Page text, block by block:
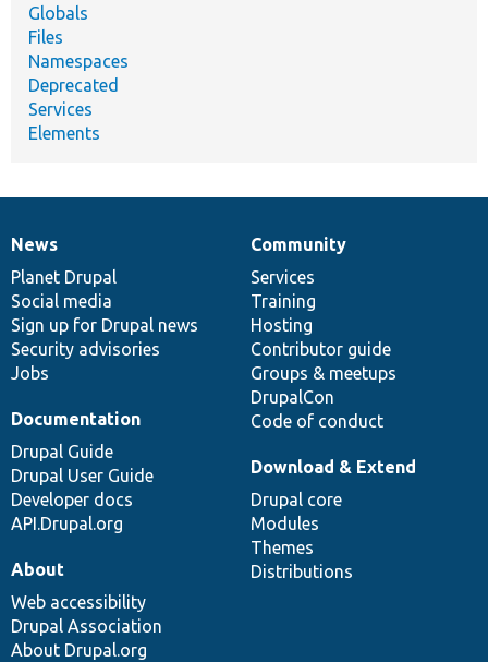
Globals
Files
Namespaces
Deprecated
Services
Elements
News
items
News
Planet Drupal
Social media
Sign up for Drupal news
Security advisories
Jobs
Our
community
Community
Services
Training
Hosting
Contributor guide
Groups & meetups
DrupalCon
Code of conduct
Documentation
Documentation
Drupal Guide
Drupal User Guide
Developer docs
API.Drupal.org
Drupal
code
base
Download & Extend
Drupal core
Modules
Themes
Distributions
Governance
of
community
About
Web accessibility
Drupal Association
About Drupal.org